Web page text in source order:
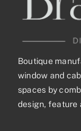
Boutique
window and
spaces by
design, feature